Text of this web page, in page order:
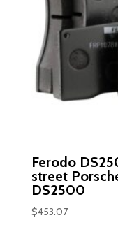
Ferodo
street
DS2500
$453.07